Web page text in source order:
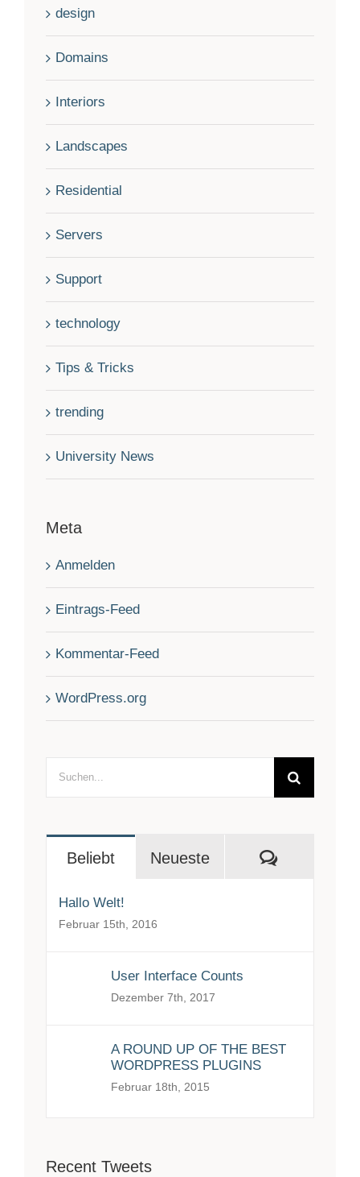
design
Domains
Interiors
Landscapes
Residential
Servers
Support
technology
Tips & Tricks
trending
University News
Meta
Anmelden
Eintrags-Feed
Kommentar-Feed
WordPress.org
Suche
Beliebt Neueste
Hallo Welt!
Februar 15th, 2016
User Interface Counts
Dezember 7th, 2017
A ROUND UP OF THE BEST
WORDPRESS PLUGINS
Februar 18th, 2015
Recent Tweets